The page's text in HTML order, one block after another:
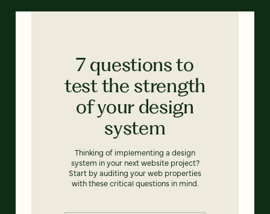
7 questions to
test the strength
of your design
system
Thinking of implementing a design
system in your next website project?
Start by auditing your web properties
with these critical questions in mind.